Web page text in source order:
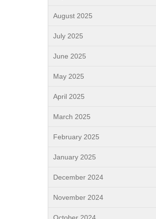
August 2025
July 2025
June 2025
May 2025
April 2025
March 2025
February 2025
January 2025
December 2024
November 2024